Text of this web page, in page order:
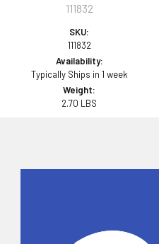
111832
SKU:
111832
Availability:
Typically Ships in 1 week
Weight:
2.70 LBS